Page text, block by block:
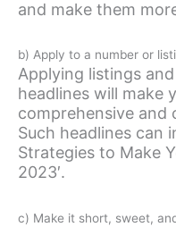
and make them
b) Apply to a number or
Applying listings
headlines will make
comprehensive and
Such headlines can
Strategies to Make
2023′.
c) Make it short, sweet,